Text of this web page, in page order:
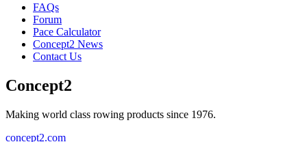
FAQs
Forum
Pace Calculator
Concept2 News
Contact Us
Concept2
Making world class rowing products since 1976.
concept2.com